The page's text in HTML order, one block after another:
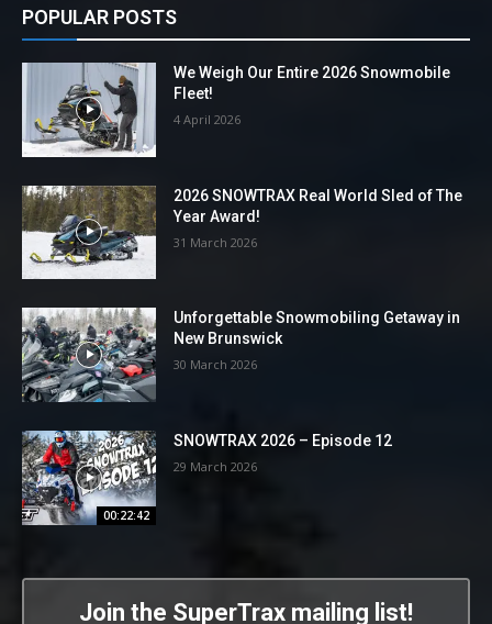
POPULAR POSTS
We Weigh Our Entire 2026 Snowmobile
Fleet!
4 April 2026
2026 SNOWTRAX Real World Sled of The
Year Award!
31 March 2026
Unforgettable Snowmobiling Getaway in
New Brunswick
30 March 2026
00:22:42
SNOWTRAX 2026 – Episode 12
29 March 2026
Join the SuperTrax mailing list!